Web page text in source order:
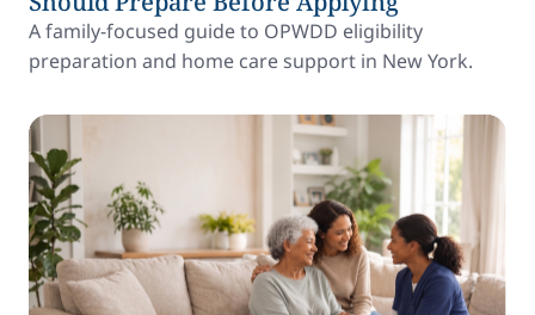
A family-focused guide to OPWDD eligibility
preparation and home care support in New York.